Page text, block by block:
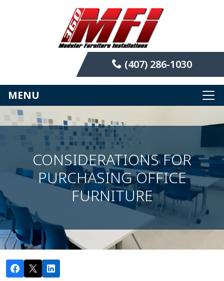
(407) 286-1030
MENU
CONSIDERATIONS FOR
PURCHASING OFFICE
FURNITURE